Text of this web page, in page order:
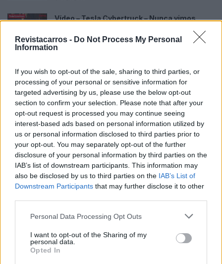
Revistacarros - Do Not Process My Personal
Information
If you wish to opt-out of the sale, sharing to third parties, or
processing of your personal or sensitive information for
targeted advertising by us, please use the below opt-out
section to confirm your selection. Please note that after your
opt-out request is processed you may continue seeing
interest-based ads based on personal information utilized by
us or personal information disclosed to third parties prior to
your opt-out. You may separately opt-out of the further
disclosure of your personal information by third parties on the
IAB’s list of downstream participants. This information may
also be disclosed by us to third parties on the IAB’s List of
Downstream Participants that may further disclose it to other
Personal Data Processing Opt Outs
I want to opt-out of the Sharing of my
personal data.
Opted In
Vídeo – Tesla Cybertruck – Nunca vimos
13/05/2024
40 anos depois
31/07/2026
Vídeo – Os renovados Skoda Scala e Kamiq
12/02/2024
Sobre
Noticias do setor automóvel, novidades e ensaios.